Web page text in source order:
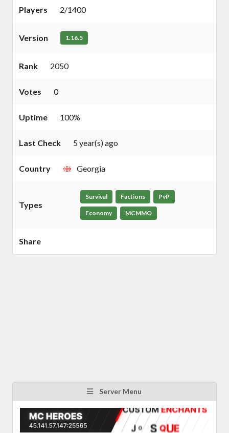
Players 2/1400
Version 1.16.5
Rank 2050
Votes 0
Uptime 100%
Last Check 5 year(s) ago
Country Georgia
Types
Survival Factions PvP
Economy MCMMO
Share
Server Menu